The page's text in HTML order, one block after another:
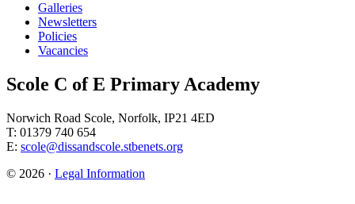
Galleries
Newsletters
Policies
Vacancies
Scole C of E Primary Academy
Norwich Road Scole, Norfolk, IP21 4ED
T: 01379 740 654
E: scole@dissandscole.stbenets.org
© 2026 · Legal Information